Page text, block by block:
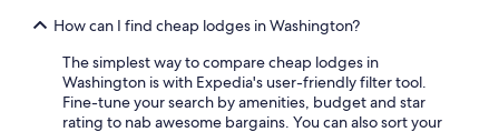
How can I find cheap lodges in Washington?
The simplest way to compare cheap lodges in
Washington is with Expedia's user-friendly filter tool.
Fine-tune your search by amenities, budget and star
rating to nab awesome bargains. You can also sort your